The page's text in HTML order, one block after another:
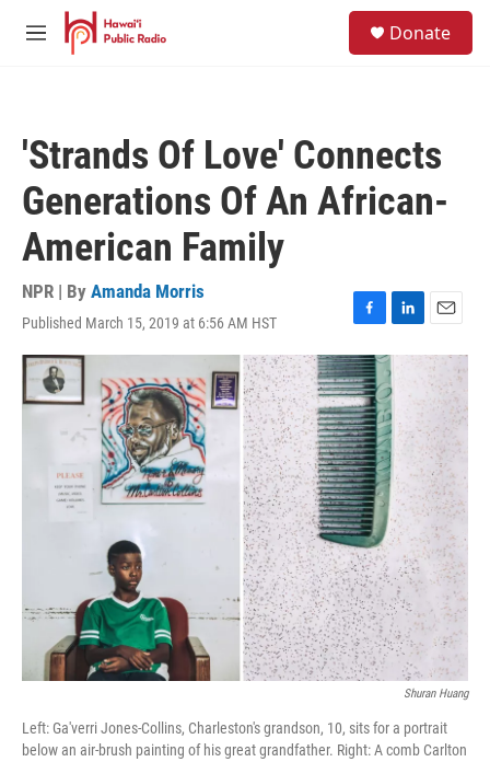
Skip to main content
M
Donate
'Strands Of Love' Connects
Generations Of An African-
American Family
NPR | By Amanda Morris
Published March 15, 2019 at 6:56 AM HST
F
a
c
e
b
o
o
k
L
i
n
k
e
d
n
E
m
a
i
Shuran Huang
Left: Ga'verri Jones-Collins, Charleston's grandson, 10, sits for a portrait
below an air-brush painting of his great grandfather. Right: A comb Carlton